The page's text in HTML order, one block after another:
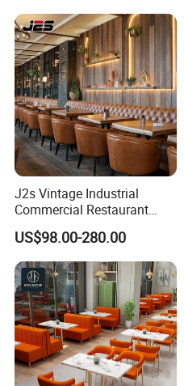
J2s Vintage Industrial
Commercial Restaurant
Furniture Sets Tan Leather
Chesterfield Booth Seating
with Solid Wood Tables One
Stop Project Solution Sets
US$98.00-280.00